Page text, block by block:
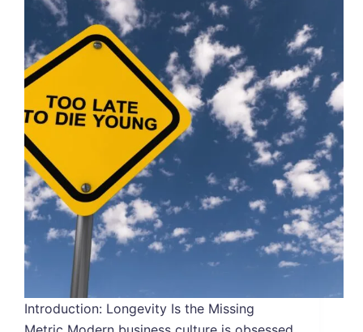
Introduction: Longevity Is the Missing